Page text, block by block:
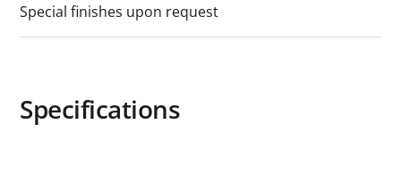
Special finishes upon request
Specifications